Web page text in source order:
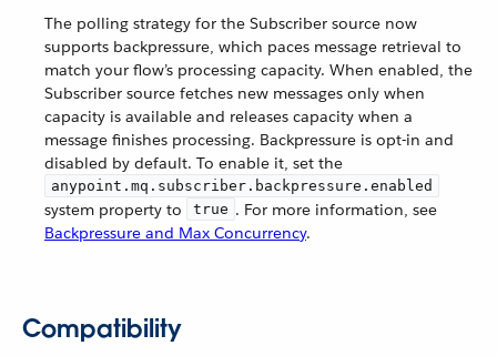
The polling strategy for the Subscriber source now
supports backpressure, which paces message retrieval to
match your flow’s processing capacity. When enabled, the
Subscriber source fetches new messages only when
capacity is available and releases capacity when a
message finishes processing. Backpressure is opt-in and
disabled by default. To enable it, set the
anypoint.mq.subscriber.backpressure.enabled
system property to true . For more information, see
Backpressure and Max Concurrency.
Compatibility